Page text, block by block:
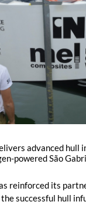
advanced hull
powered São
reinforced its
successful hull